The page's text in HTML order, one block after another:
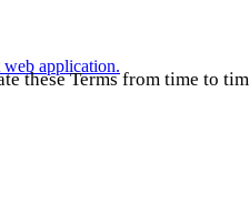
application.
these Terms from time to